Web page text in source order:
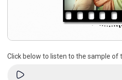
Click below to listen to the sample of